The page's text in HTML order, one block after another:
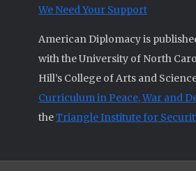
We Need Your Support
American Diplomacy is
with the University of North
Hill’s College of Arts and
Curriculum in Peace, War and
theTriangle Institute for